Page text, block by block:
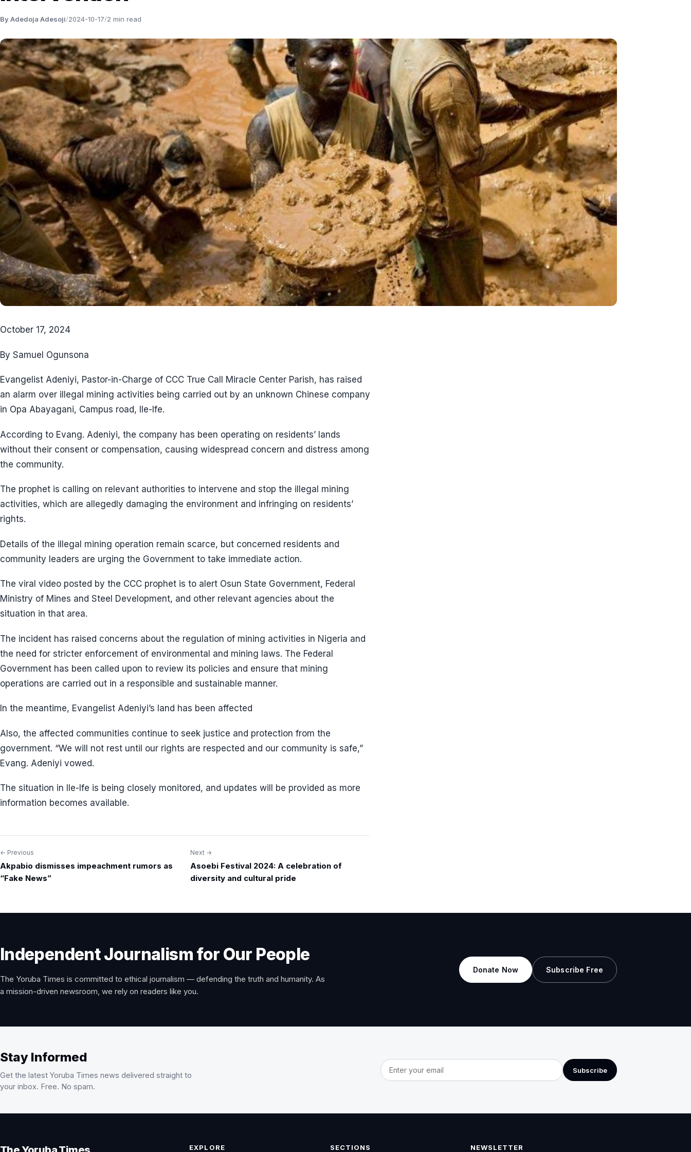
By Adedoja Adesoji/2024-10-17/2 min read
October 17, 2024
By Samuel Ogunsona
Evangelist Adeniyi, Pastor-in-Charge of CCC True Call Miracle Center Parish, has raised
an alarm over illegal mining activities being carried out by an unknown Chinese company
in Opa Abayagani, Campus road, Ile-Ife.
According to Evang. Adeniyi, the company has been operating on residents’ lands
without their consent or compensation, causing widespread concern and distress among
the community.
The prophet is calling on relevant authorities to intervene and stop the illegal mining
activities, which are allegedly damaging the environment and infringing on residents’
rights.
Details of the illegal mining operation remain scarce, but concerned residents and
community leaders are urging the Government to take immediate action.
The viral video posted by the CCC prophet is to alert Osun State Government, Federal
Ministry of Mines and Steel Development, and other relevant agencies about the
situation in that area.
The incident has raised concerns about the regulation of mining activities in Nigeria and
the need for stricter enforcement of environmental and mining laws. The Federal
Government has been called upon to review its policies and ensure that mining
operations are carried out in a responsible and sustainable manner.
In the meantime, Evangelist Adeniyi’s land has been affected
Also, the affected communities continue to seek justice and protection from the
government. “We will not rest until our rights are respected and our community is safe,”
Evang. Adeniyi vowed.
The situation in Ile-Ife is being closely monitored, and updates will be provided as more
information becomes available.
Post
navigation
← Previous
Akpabio dismisses impeachment rumors as
“Fake News”
Next →
Asoebi Festival 2024: A celebration of
diversity and cultural pride
Independent Journalism for Our People
The Yoruba Times is committed to ethical journalism — defending the truth and humanity. As
a mission-driven newsroom, we rely on readers like you.
Donate Now Subscribe Free
Stay Informed
Get the latest Yoruba Times news delivered straight to
your inbox. Free. No spam.
Email address
Subscribe
EXPLORE SECTIONS NEWSLETTER